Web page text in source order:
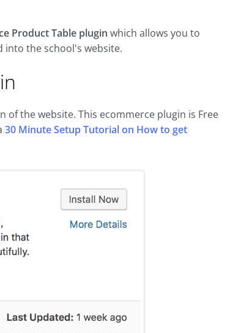
Product Table plugin which allows you to
into the school's website.
of the website. This ecommerce plugin is Free
30 Minute Setup Tutorial on How to get